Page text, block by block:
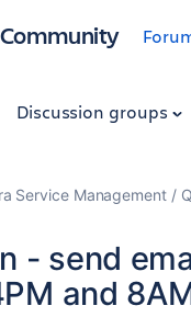
Community
Discussion groups
Service Management
- send
and